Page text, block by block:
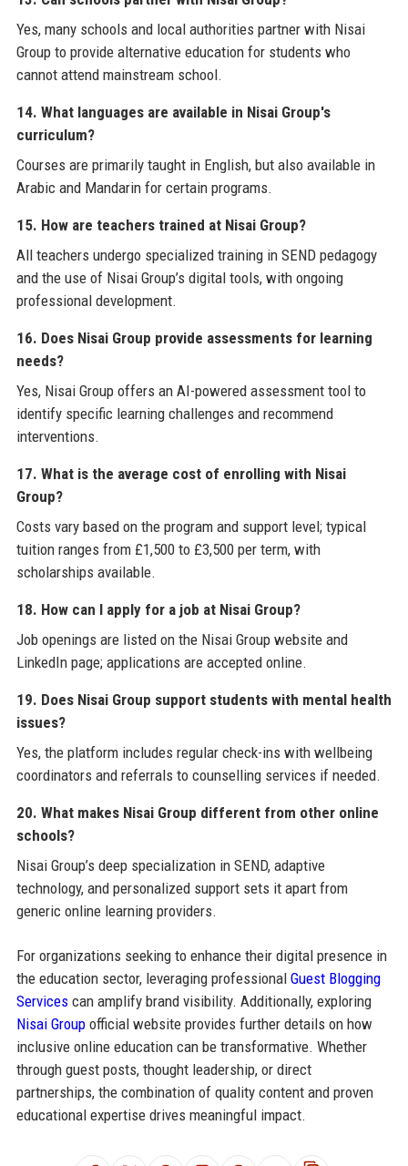
Yes, many schools and local authorities partner with Nisai
Group to provide alternative education for students who
cannot attend mainstream school.
14. What languages are available in Nisai Group's
curriculum?
Courses are primarily taught in English, but also available in
Arabic and Mandarin for certain programs.
15. How are teachers trained at Nisai Group?
All teachers undergo specialized training in SEND pedagogy
and the use of Nisai Group’s digital tools, with ongoing
professional development.
16. Does Nisai Group provide assessments for learning
needs?
Yes, Nisai Group offers an AI-powered assessment tool to
identify specific learning challenges and recommend
interventions.
17. What is the average cost of enrolling with Nisai
Group?
Costs vary based on the program and support level; typical
tuition ranges from £1,500 to £3,500 per term, with
scholarships available.
18. How can I apply for a job at Nisai Group?
Job openings are listed on the Nisai Group website and
LinkedIn page; applications are accepted online.
19. Does Nisai Group support students with mental health
issues?
Yes, the platform includes regular check-ins with wellbeing
coordinators and referrals to counselling services if needed.
20. What makes Nisai Group different from other online
schools?
Nisai Group’s deep specialization in SEND, adaptive
technology, and personalized support sets it apart from
generic online learning providers.
For organizations seeking to enhance their digital presence in
the education sector, leveraging professional Guest Blogging
Servicescan amplify brand visibility. Additionally, exploring
Nisai Groupofficial website provides further details on how
inclusive online education can be transformative. Whether
through guest posts, thought leadership, or direct
partnerships, the combination of quality content and proven
educational expertise drives meaningful impact.